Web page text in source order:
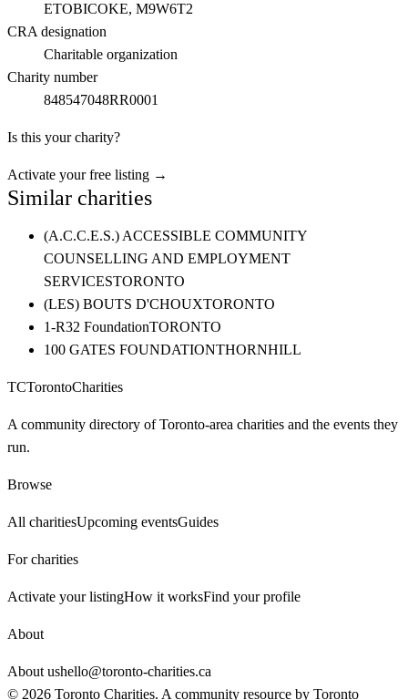
ETOBICOKE, M9W6T2
CRA designation
Charitable organization
Charity number
848547048RR0001
Is this your charity?
Activate your free listing →
Similar charities
(A.C.C.E.S.) ACCESSIBLE COMMUNITY
COUNSELLING AND EMPLOYMENT
SERVICESTORONTO
(LES) BOUTS D'CHOUXTORONTO
1-R32 FoundationTORONTO
100 GATES FOUNDATIONTHORNHILL
TCTorontoCharities
A community directory of Toronto-area charities and the events they
run.
Browse
All charitiesUpcoming eventsGuides
For charities
Activate your listingHow it worksFind your profile
About
About ushello@toronto-charities.ca
© 2026 Toronto Charities. A community resource by Toronto